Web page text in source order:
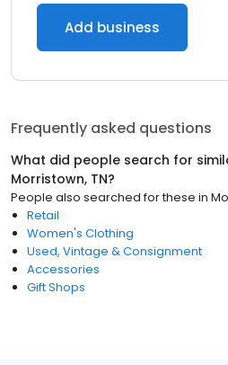
Add business
Frequently asked questions
What did people search for
Morristown, TN?
People also searched for these in
Retail
Women's Clothing
Used, Vintage & Consignment
Accessories
Gift Shops